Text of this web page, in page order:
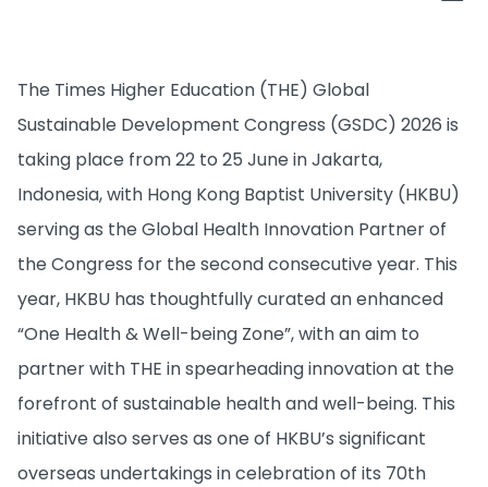
The Times Higher Education (THE) Global
Sustainable Development Congress (GSDC) 2026 is
taking place from 22 to 25 June in Jakarta,
Indonesia, with Hong Kong Baptist University (HKBU)
serving as the Global Health Innovation Partner of
the Congress for the second consecutive year. This
year, HKBU has thoughtfully curated an enhanced
“One Health & Well-being Zone”, with an aim to
partner with THE in spearheading innovation at the
forefront of sustainable health and well-being. This
initiative also serves as one of HKBU’s significant
overseas undertakings in celebration of its 70th